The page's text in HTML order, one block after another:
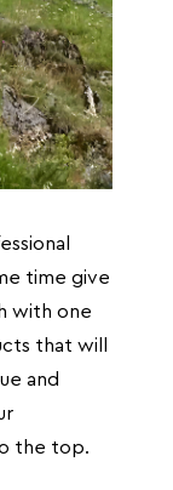
time give
with one
that will
and
the top.